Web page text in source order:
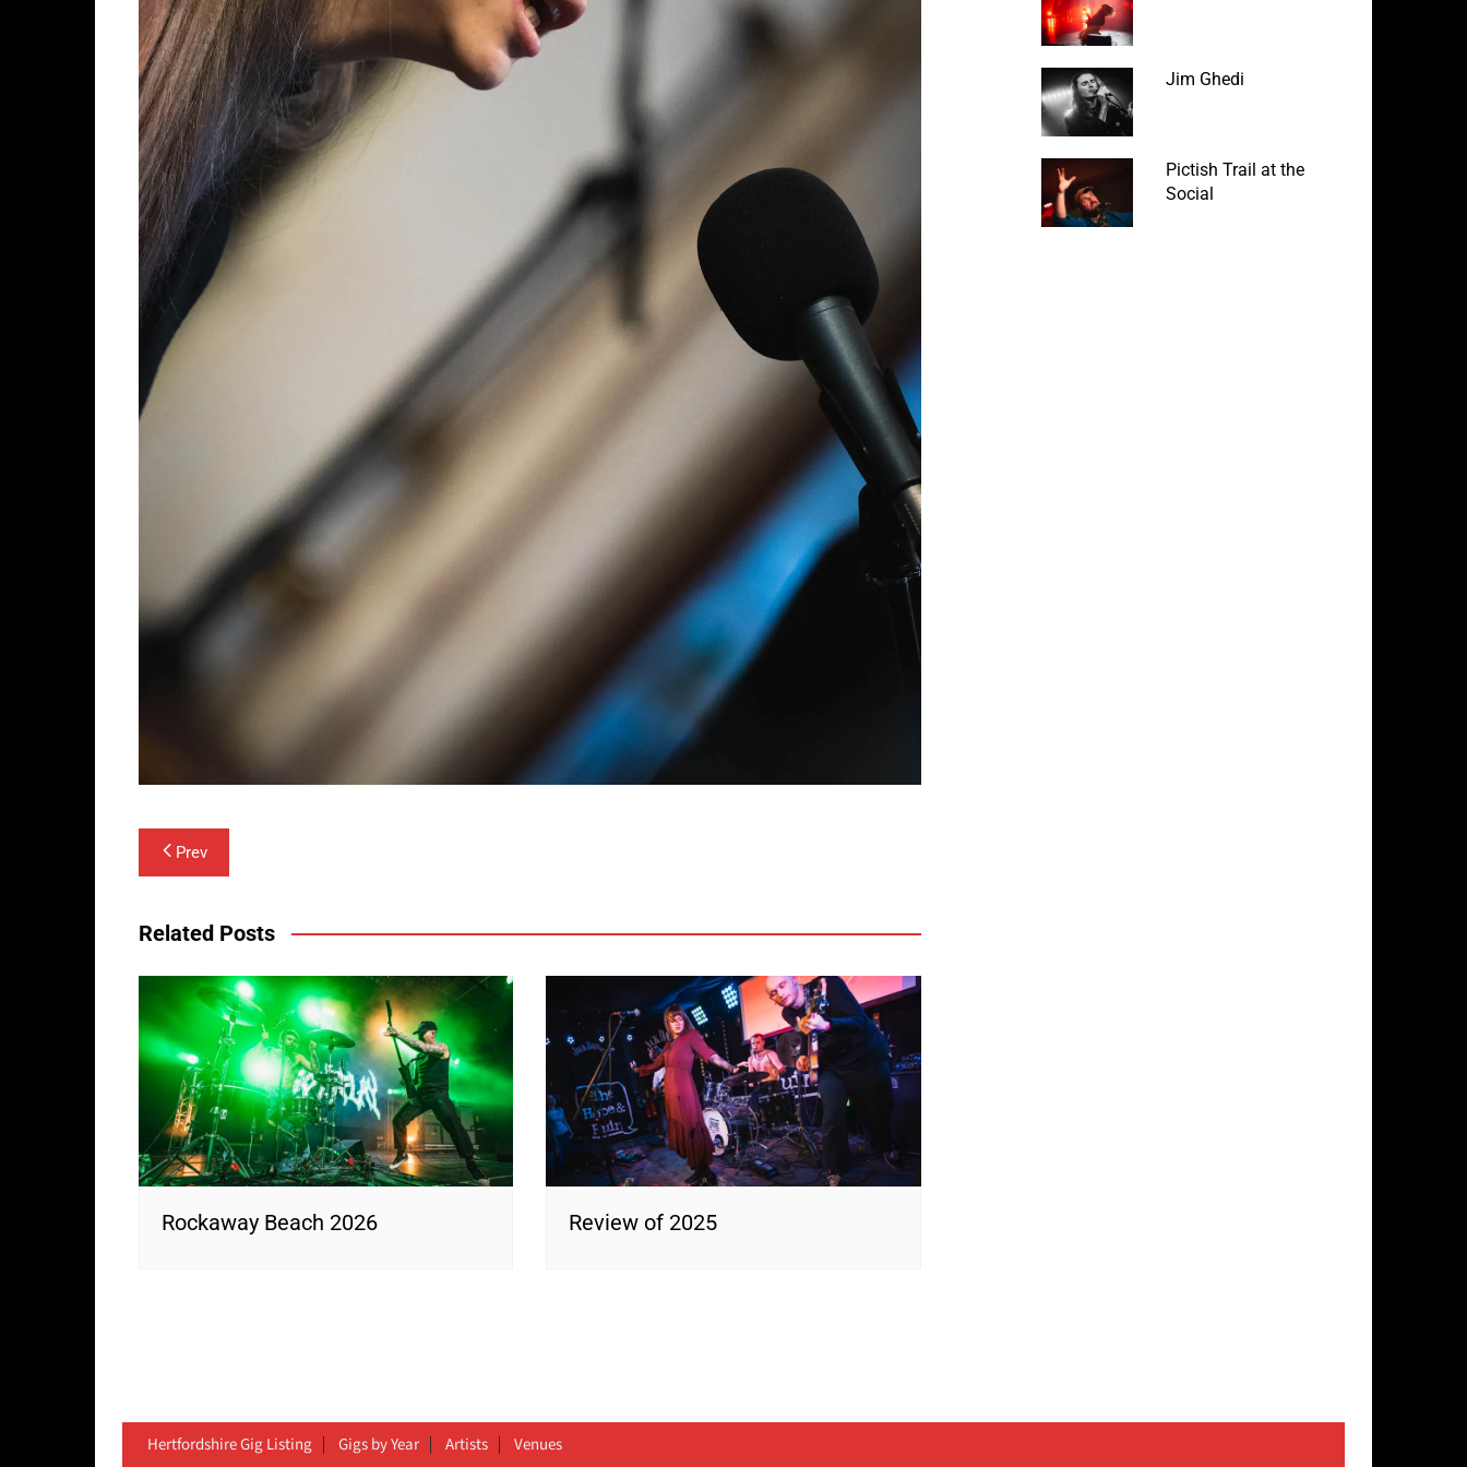
Post
navigation
Prev
Related Posts
Rockaway Beach 2026 Review of 2025
Jim Ghedi
Pictish Trail at the
Social
Hertfordshire Gig Listing Gigs by Year Artists Venues